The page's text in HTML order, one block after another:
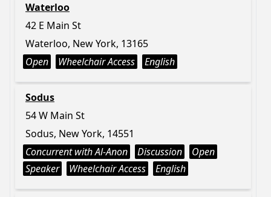
Waterloo
42 E Main St
Waterloo, New York, 13165
Open
Wheelchair Access English
Sodus
54 W Main St
Sodus, New York, 14551
Concurrent with Al-Anon
Discussion
Open
Speaker
Wheelchair Access English